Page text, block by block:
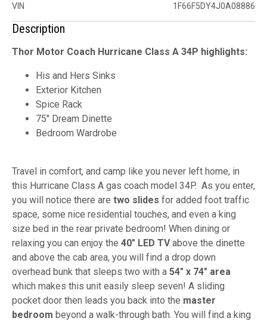
VIN 1F66F5DY4J0A08886
Description
Thor Motor Coach Hurricane Class A 34P highlights:
His and Hers Sinks
Exterior Kitchen
Spice Rack
75" Dream Dinette
Bedroom Wardrobe
Travel in comfort, and camp like you never left home, in
this Hurricane Class A gas coach model 34P. As you enter,
you will notice there are two slides for added foot traffic
space, some nice residential touches, and even a king
size bed in the rear private bedroom! When dining or
relaxing you can enjoy the 40" LED TVabove the dinette
and above the cab area, you will find a drop down
overhead bunk that sleeps two with a 54" x 74" area
which makes this unit easily sleep seven! A sliding
pocket door then leads you back into the master
bedroom beyond a walk-through bath. You will find a king